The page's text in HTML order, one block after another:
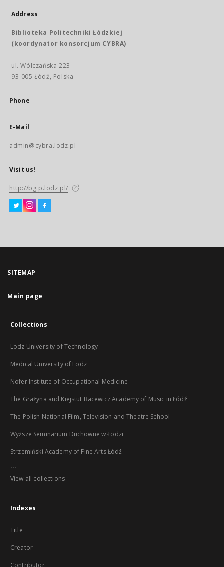
Address
Biblioteka Politechniki Łódzkiej
(koordynator konsorcjum CYBRA)
ul. Wólczańska 223
93-005 Łódź, Polska
Phone
E-Mail
admin@cybra.lodz.pl
Visit us!
http://bg.p.lodz.pl/
SITEMAP
Main page
Collections
Lodz University of Technology
Medical University of Lodz
Nofer Institute of Occupational Medicine
The Grażyna and Kiejstut Bacewicz Academy of Music in Łódź
The Polish National Film, Television and Theatre School
Wyższe Seminarium Duchowne w Łodzi
Strzemiński Academy of Fine Arts Łódź
...
View all collections
Indexes
Title
Creator
Contributor